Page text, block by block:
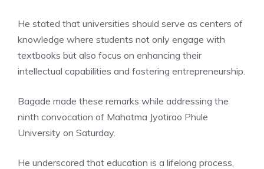
He stated that universities should serve as centers of
knowledge where students not only engage with
textbooks but also focus on enhancing their
intellectual capabilities and fostering entrepreneurship.
Bagade made these remarks while addressing the
ninth convocation of Mahatma Jyotirao Phule
University on Saturday.
He underscored that education is a lifelong process,